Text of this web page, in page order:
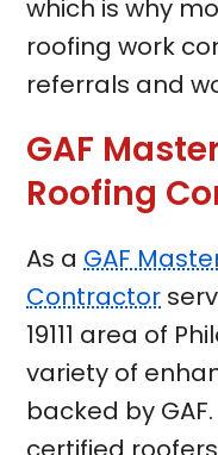
which is why
roofing work
referrals and
GAF
Roofing
As a GAF
Contractor
19111 area of
variety of
backed by